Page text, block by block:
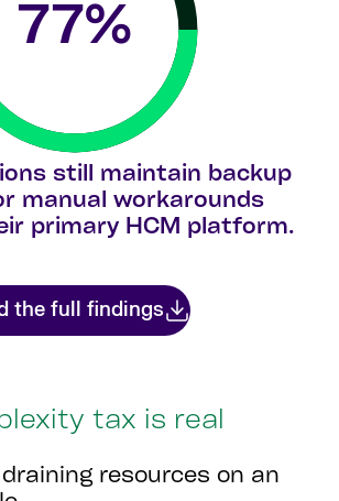
77%
still maintain backup
manual workarounds
primary HCM platform.
the full findings
tax is real
resources on an